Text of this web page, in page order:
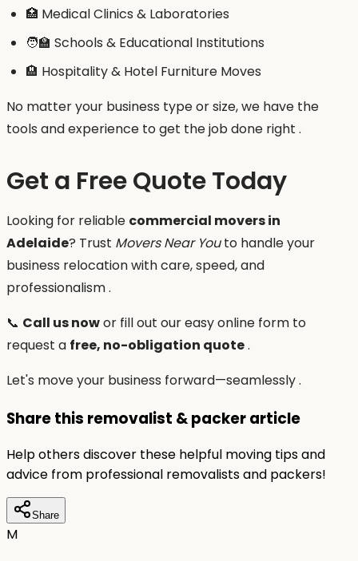
🏥 Medical Clinics & Laboratories
🧑‍🏫 Schools & Educational Institutions
🏨 Hospitality & Hotel Furniture Moves
No matter your business type or size, we have the
tools and experience to get the job done right .
Get a Free Quote Today
Looking for reliable commercial movers in
Adelaide? Trust Movers Near Youto handle your
business relocation with care, speed, and
professionalism .
📞 Call us nowor fill out our easy online form to
request a free, no-obligation quote.
Let's move your business forward—seamlessly .
Share this removalist & packer article
Help others discover these helpful moving tips and
advice from professional removalists and packers!
Share
M